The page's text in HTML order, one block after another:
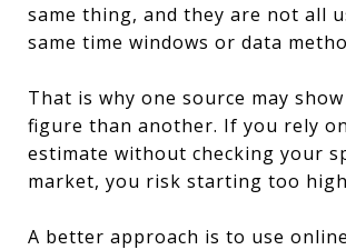
same thing, and they are not all
same time windows or data
That is why one source may
figure than another. If you rely
estimate without checking your
market, you risk starting too
A better approach is to use